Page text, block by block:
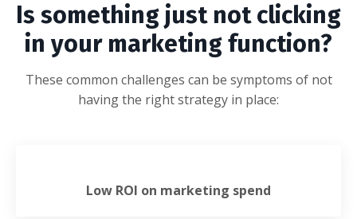
Is something just not clicking
in your marketing function?
These common challenges can be symptoms of not
having the right strategy in place:
Low ROI on marketing spend